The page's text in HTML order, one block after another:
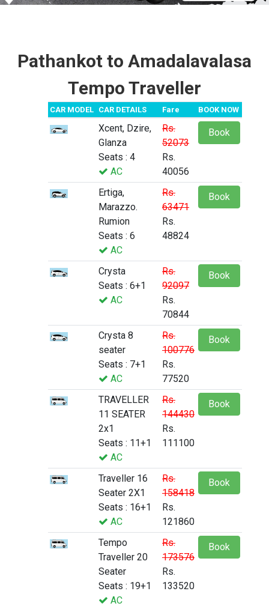
Pathankot to Amadalavalasa
Tempo Traveller
CAR MODEL CAR DETAILS Fare BOOK NOW
Xcent, Dzire,
Glanza
Seats : 4
AC
Rs.
52073
Rs.
40056
Book
Ertiga,
Marazzo.
Rumion
Seats : 6
AC
Rs.
63471
Rs.
48824
Book
Crysta
Seats : 6+1
AC
Rs.
92097
Rs.
70844
Book
Crysta 8
seater
Seats : 7+1
AC
Rs.
100776
Rs.
77520
Book
TRAVELLER
11 SEATER
2x1
Seats : 11+1
AC
Rs.
144430
Rs.
111100
Book
Traveller 16
Seater 2X1
Seats : 16+1
AC
Rs.
158418
Rs.
121860
Book
Tempo
Traveller 20
Seater
Seats : 19+1
AC
Rs.
173576
Rs.
133520
Book